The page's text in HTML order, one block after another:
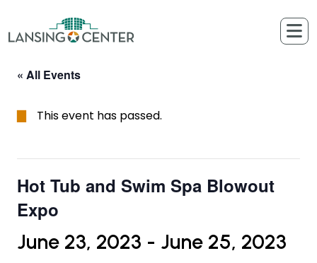
« All Events
This event has passed.
Hot Tub and Swim Spa Blowout
Expo
June 23, 2023 - June 25, 2023